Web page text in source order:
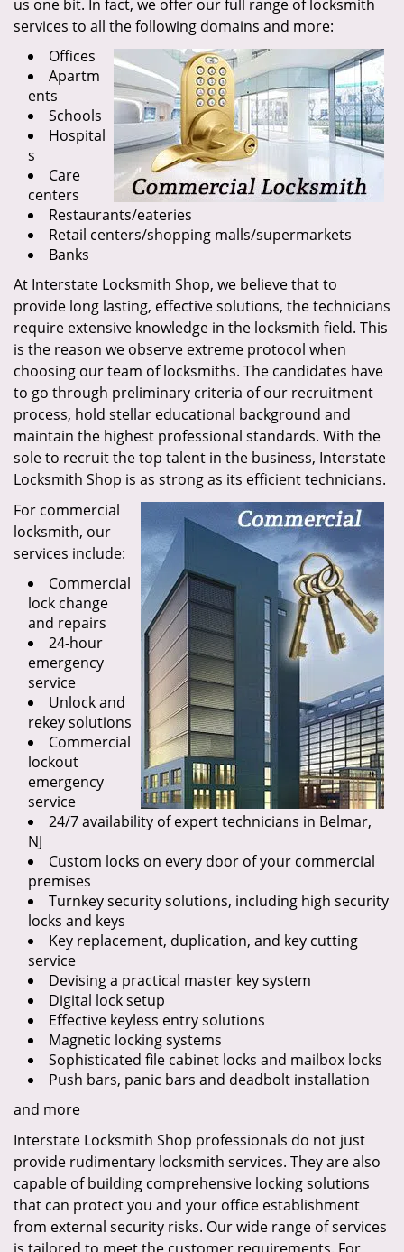
us one bit. In fact, we offer our full range of locksmith
services to all the following domains and more:
Offices
Apartm
ents
Schools
Hospital
s
Care
centers
Restaurants/eateries
Retail centers/shopping malls/supermarkets
Banks
At Interstate Locksmith Shop, we believe that to
provide long lasting, effective solutions, the technicians
require extensive knowledge in the locksmith field. This
is the reason we observe extreme protocol when
choosing our team of locksmiths. The candidates have
to go through preliminary criteria of our recruitment
process, hold stellar educational background and
maintain the highest professional standards. With the
sole to recruit the top talent in the business, Interstate
Locksmith Shop is as strong as its efficient technicians.
For commercial
locksmith, our
services include:
Commercial
lock change
and repairs
24-hour
emergency
service
Unlock and
rekey solutions
Commercial
lockout
emergency
service
24/7 availability of expert technicians in Belmar,
NJ
Custom locks on every door of your commercial
premises
Turnkey security solutions, including high security
locks and keys
Key replacement, duplication, and key cutting
service
Devising a practical master key system
Digital lock setup
Effective keyless entry solutions
Magnetic locking systems
Sophisticated file cabinet locks and mailbox locks
Push bars, panic bars and deadbolt installation
and more
Interstate Locksmith Shop professionals do not just
provide rudimentary locksmith services. They are also
capable of building comprehensive locking solutions
that can protect you and your office establishment
from external security risks. Our wide range of services